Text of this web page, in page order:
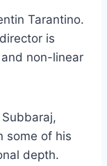
Tarantino.
is
non-linear
some of his
depth.